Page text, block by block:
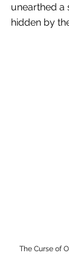
unearthed a
hidden by
The Curse of